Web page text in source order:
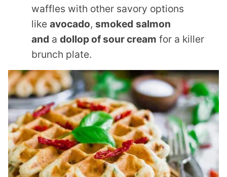
waffles with other savory options
like avocado, smoked salmon
and a dollop of sour cream for a killer
brunch plate.